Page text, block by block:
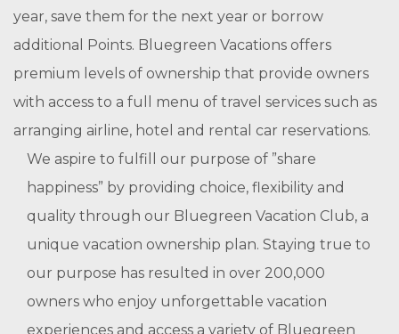
year, save them for the next year or borrow
additional Points. Bluegreen Vacations offers
premium levels of ownership that provide owners
with access to a full menu of travel services such as
arranging airline, hotel and rental car reservations.
We aspire to fulfill our purpose of ”share
happiness” by providing choice, flexibility and
quality through our Bluegreen Vacation Club, a
unique vacation ownership plan. Staying true to
our purpose has resulted in over 200,000
owners who enjoy unforgettable vacation
experiences and access a variety of Bluegreen